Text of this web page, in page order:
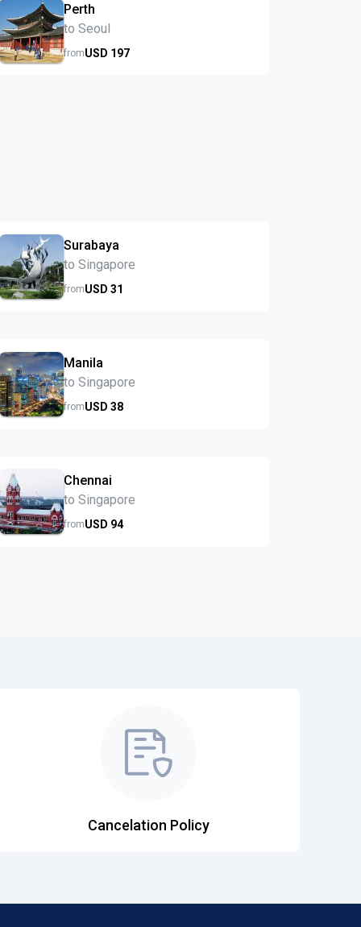
Perth
to Seoul
fromUSD 197
Surabaya
to Singapore
fromUSD31
Manila
to Singapore
fromUSD38
Chennai
to Singapore
fromUSD 94
Cancelation Policy